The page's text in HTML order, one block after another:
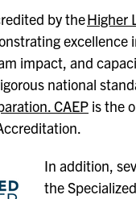
by theHigher
excellence
impact, and
national
CAEP is the
In addition,
the